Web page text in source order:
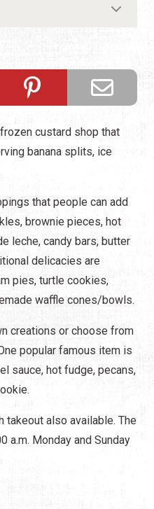
custard shop that
banana splits, ice
that people can add
brownie pieces, hot
leche, candy bars, butter
delicacies are
pies, turtle cookies,
waffle cones/bowls.
creations or choose from
popular famous item is
sauce, hot fudge, pecans,
takeout also available. The
a.m. Monday and Sunday